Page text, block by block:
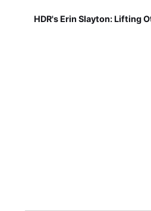
HDR's Erin Slayton: Lifting